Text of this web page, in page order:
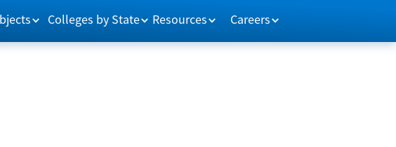
Colleges by State Resources Careers